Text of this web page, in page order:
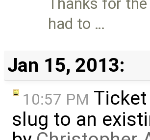
Thanks for
had to …
Jan 15, 2013:
10:57 PM Ticket
slug to an